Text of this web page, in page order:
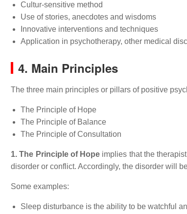
Cultur-sensitive method
Use of stories, anecdotes and wisdoms
Innovative interventions and techniques
Application in psychotherapy, other medical
4. Main Principles
The three main principles or pillars of positive
The Principle of Hope
The Principle of Balance
The Principle of Consultation
1. The Principle of Hope implies that the
disorder or conflict. Accordingly, the disorder will
Some examples:
Sleep disturbance is the ability to be watchful